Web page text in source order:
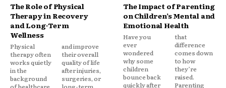
The Role of Physical
Therapy in Recovery
and Long-Term
Wellness
Physical
therapy often
works quietly
in the
background
and improve
their overall
quality of life
after injuries,
surgeries, or
The Impact of Parenting
on Children’s Mental and
Emotional Health
Have you
ever
wondered
why some
children
bounce back
quickly after
that
difference
comes down
to how
they’re
raised.
Parenting